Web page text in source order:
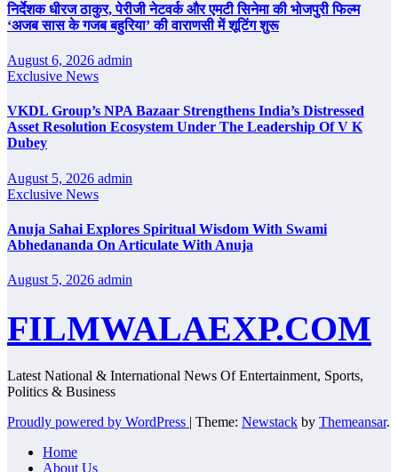
निर्देशक धीरज ठाकुर, पेरीजी नेटवर्क और एमटी सिनेमा की भोजपुरी फिल्म
‘अजब सास के गजब बहुरिया’ की वाराणसी में शूटिंग शुरू
August 6, 2026 admin
Exclusive News
VKDL Group’s NPA Bazaar Strengthens India’s Distressed
Asset Resolution Ecosystem Under The Leadership Of V K
Dubey
August 5, 2026 admin
Exclusive News
Anuja Sahai Explores Spiritual Wisdom With Swami
Abhedananda On Articulate With Anuja
August 5, 2026 admin
FILMWALAEXP.COM
Latest National & International News Of Entertainment, Sports,
Politics & Business
Proudly powered by WordPress | Theme: Newstack by Themeansar.
Home
About Us